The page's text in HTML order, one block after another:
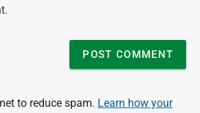
to reduce spam. Learn how your